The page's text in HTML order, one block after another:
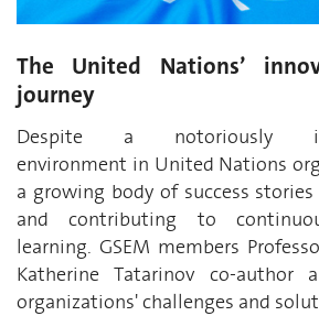
The United Nations’
journey
Despite a notoriously
environment in United Nations
a growing body of success
and contributing to
learning. GSEM members
Katherine Tatarinov co-
organizations' challenges and